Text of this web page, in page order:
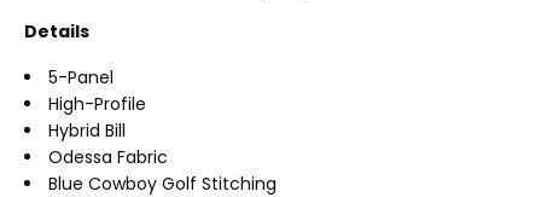
Details
5-Panel
High-Profile
Hybrid Bill
Odessa Fabric
Blue Cowboy Golf Stitching